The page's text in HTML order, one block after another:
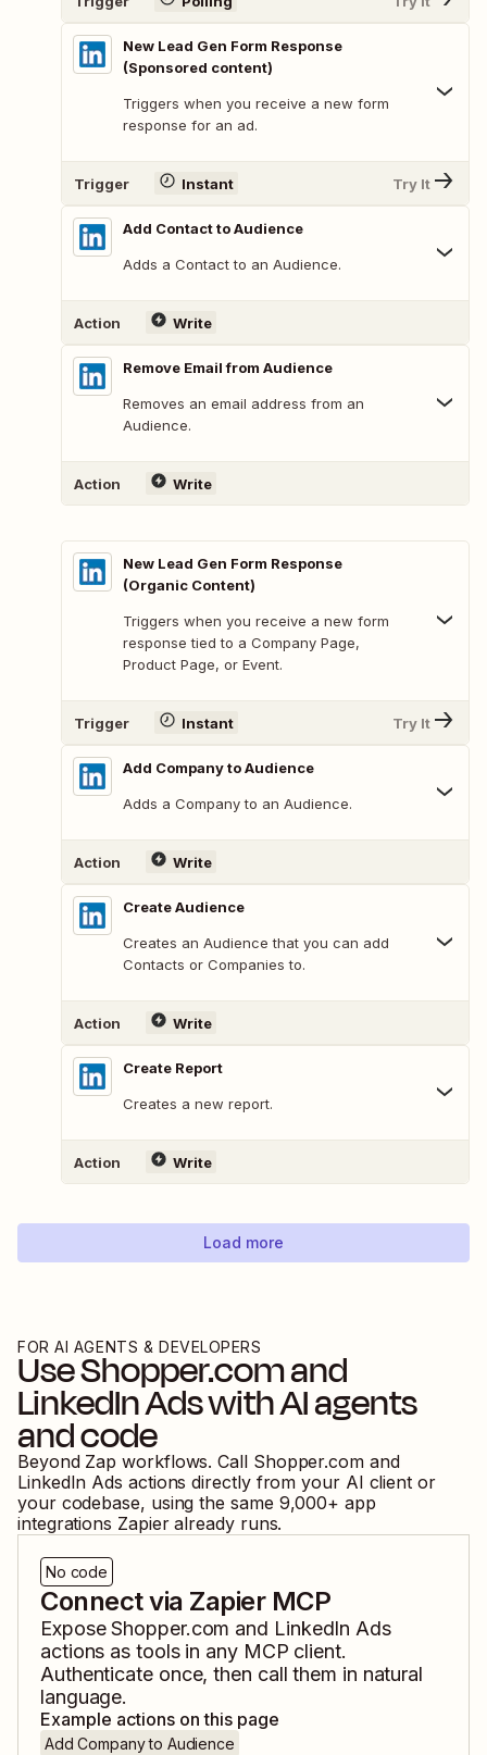
New Lead Gen Form Response
(Sponsored content)
Triggers when you receive a new form
response for an ad.
Trigger Instant Try It
Add Contact to Audience
Adds a Contact to an Audience.
Action Write
Remove Email from Audience
Removes an email address from an
Audience.
Action Write
New Lead Gen Form Response
(Organic Content)
Triggers when you receive a new form
response tied to a Company Page,
Product Page, or Event.
Trigger Instant Try It
Add Company to Audience
Adds a Company to an Audience.
Action Write
Create Audience
Creates an Audience that you can add
Contacts or Companies to.
Action Write
Create Report
Creates a new report.
Action Write
Load more
FOR AI AGENTS & DEVELOPERS
UseShopper.comand
LinkedIn Adswith AI agents
and code
Beyond Zap workflows. Call Shopper.comand
LinkedIn Ads actions directly from your AI client or
your codebase, using the same 9,000+ app
integrations Zapier already runs.
No code
Connect via Zapier MCP
ExposeShopper.com and LinkedIn Ads
actions as tools in any MCP client.
Authenticate once, then call them in natural
language.
Example actions on this page
Add Company to Audience